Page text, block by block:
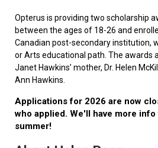
Opterus is providing two scholarship
between the ages of 18-26 and
Canadian post-secondary institution,
or Arts educational path. The awards
Janet Hawkins’ mother, Dr. Helen
Ann Hawkins.
Applications for 2026 are now
who applied. We'll have more
summer!